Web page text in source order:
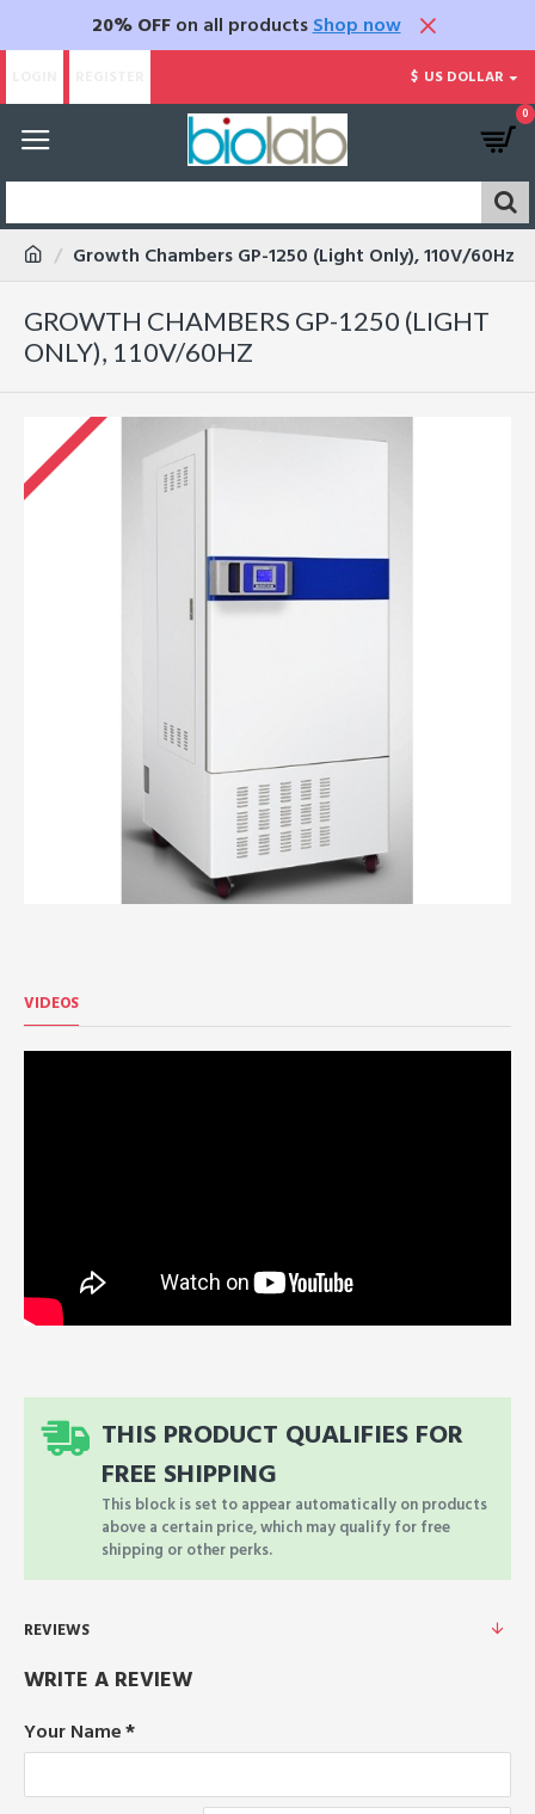
20% OFFon all products Shop now
$ US DOLLAR
0
Growth Chambers GP-1250 (Light Only), 110V/60Hz
GROWTH CHAMBERS GP-1250 (LIGHT
ONLY), 110V/60HZ
VIDEOS
THIS PRODUCT QUALIFIES FOR
FREE SHIPPING
This block is set to appear automatically on products
above a certain price, which may qualify for free
shipping or other perks.
REVIEWS
WRITE A REVIEW
Your Name